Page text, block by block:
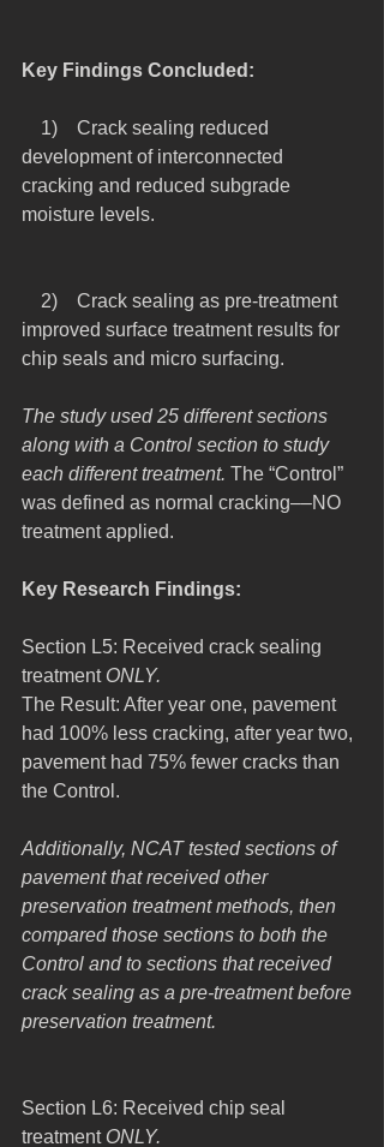
Key Findings Concluded:
development of interconnected
cracking and reduced subgrade
moisture levels.
improved surface treatment results for
chip seals and micro surfacing.
The study used 25 different sections
along with a Control section to study
each different treatment. The “Control”
was defined as normal cracking––NO
treatment applied.
Key Research Findings:
Section L5: Received crack sealing
treatment ONLY.
The Result: After year one, pavement
had 100% less cracking, after year two,
pavement had 75% fewer cracks than
the Control.
Additionally, NCAT tested sections of
pavement that received other
preservation treatment methods, then
compared those sections to both the
Control and to sections that received
crack sealing as a pre-treatment before
preservation treatment.
Section L6: Received chip seal
treatment ONLY.